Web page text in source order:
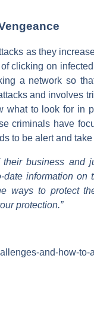
as they
clicking on
a network so
and involves
to look for in
criminals have
to be alert and
business and
information
ways to protect
protection.”
and-how-to-